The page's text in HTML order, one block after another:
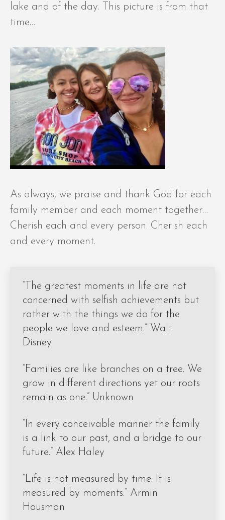
lake and of the day. This picture is from that
time…
As always, we praise and thank God for each
family member and each moment together…
Cherish each and every person. Cherish each
and every moment.
“The greatest moments in life are not
concerned with selfish achievements but
rather with the things we do for the
people we love and esteem.” Walt
Disney
“Families are like branches on a tree. We
grow in different directions yet our roots
remain as one.” Unknown
“In every conceivable manner the family
is a link to our past, and a bridge to our
future.” Alex Haley
“Life is not measured by time. It is
measured by moments.” Armin
Housman